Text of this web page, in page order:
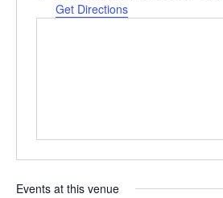
Get Directions
Events at this venue